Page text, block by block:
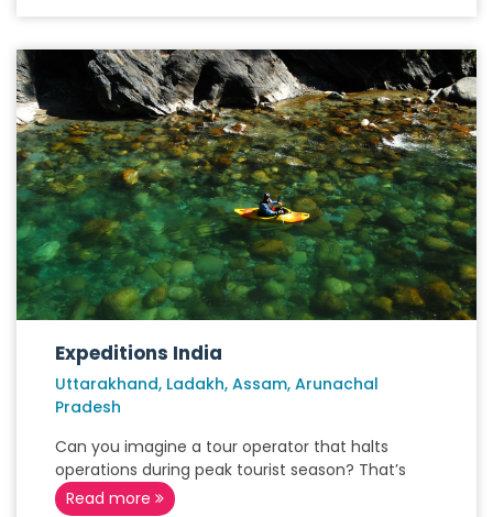
Expeditions India
Uttarakhand, Ladakh, Assam, Arunachal
Pradesh
Can you imagine a tour operator that halts
operations during peak tourist season? That’s
Read more